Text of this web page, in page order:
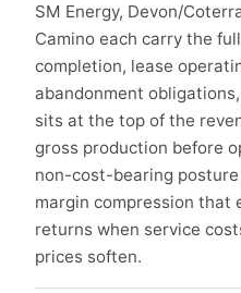
SM Energy, Devon/
Camino each carry the
completion, lease
abandonment
sits at the top of the
gross production before
non-cost-bearing
margin compression
returns when service
prices soften.